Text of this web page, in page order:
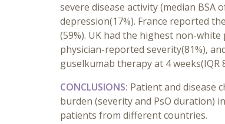
severe disease activity (median
depression(17%). France reported
(59%). UK had the highest non-
physician-reported severity(81%),
guselkumab therapy at 4 weeks(IQR
CONCLUSIONS: Patient and disease
burden (severity and PsO duration)
patients from different countries.